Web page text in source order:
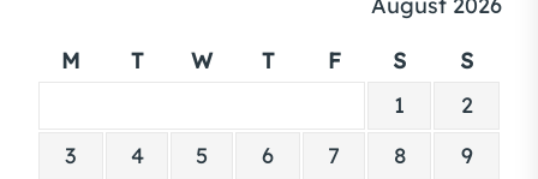
M
T W T F S
S
1
2
3
4 5 6 7 8
9